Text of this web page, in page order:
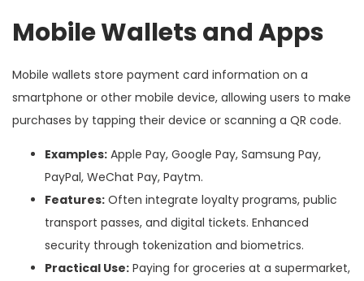
Mobile Wallets and Apps
Mobile wallets store payment card information on a
smartphone or other mobile device, allowing users to make
purchases by tapping their device or scanning a QR code.
Examples: Apple Pay, Google Pay, Samsung Pay,
PayPal, WeChat Pay, Paytm.
Features: Often integrate loyalty programs, public
transport passes, and digital tickets. Enhanced
security through tokenization and biometrics.
Practical Use: Paying for groceries at a supermarket,